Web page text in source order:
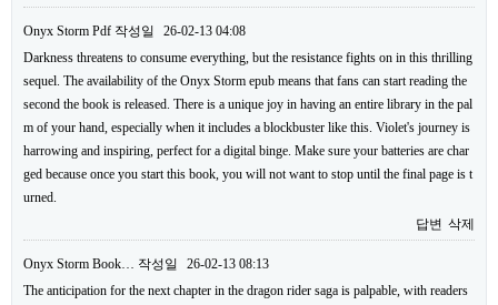
Onyx Storm Pdf 작성일
26-02-13 04:08
Darkness threatens to consume everything, but the resistance fights on in this thrilling
sequel. The availability of the Onyx Storm epub means that fans can start reading the
second the book is released. There is a unique joy in having an entire library in the pal
m of your hand, especially when it includes a blockbuster like this. Violet's journey is
harrowing and inspiring, perfect for a digital binge. Make sure your batteries are char
ged because once you start this book, you will not want to stop until the final page is t
urned.
답변 삭제
Onyx Storm Book… 작성일
26-02-13 08:13
The anticipation for the next chapter in the dragon rider saga is palpable, with readers